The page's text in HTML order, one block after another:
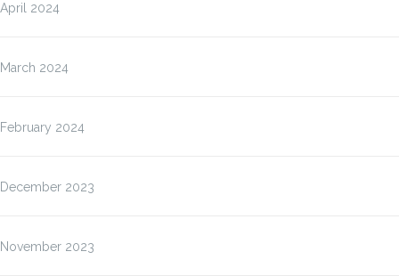
April 2024
March 2024
February 2024
December 2023
November 2023